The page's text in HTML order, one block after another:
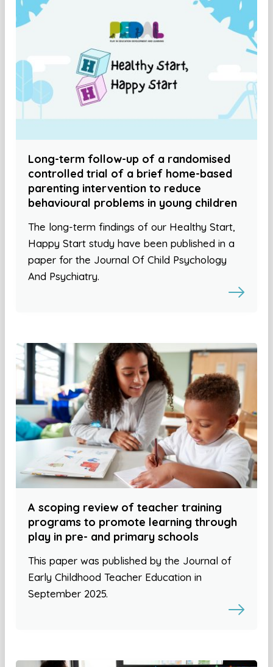
Long-term follow-up of a randomised
controlled trial of a brief home-based
parenting intervention to reduce
behavioural problems in young children
The long-term findings of our Healthy Start,
Happy Start study have been published in a
paper for the Journal Of Child Psychology
And Psychiatry.
A scoping review of teacher training
programs to promote learning through
play in pre- and primary schools
This paper was published by the Journal of
Early Childhood Teacher Education in
September 2025.